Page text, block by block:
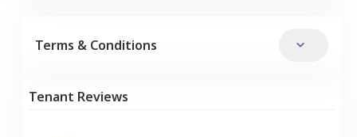
Terms & Conditions
Tenant Reviews